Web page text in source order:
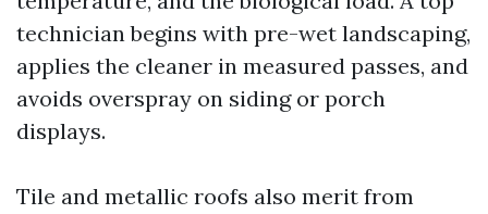
technician begins with pre-wet landscaping,
applies the cleaner in measured passes, and
avoids overspray on siding or porch
displays.
Tile and metallic roofs also merit from